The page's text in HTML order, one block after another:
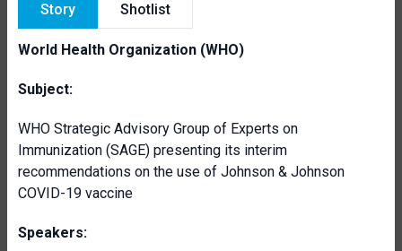
Story Shotlist
World Health Organization (WHO)
Subject:
WHO Strategic Advisory Group of Experts on
Immunization (SAGE) presenting its interim
recommendations on the use of Johnson & Johnson
COVID-19 vaccine
Speakers: